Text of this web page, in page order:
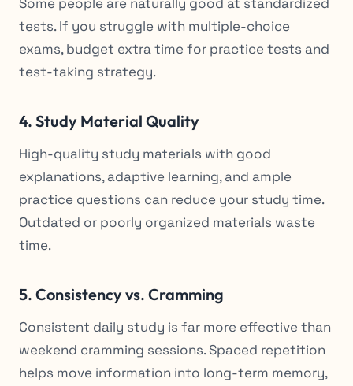
tests. If you struggle with multiple-choice
exams, budget extra time for practice tests and
test-taking strategy.
4. Study Material Quality
High-quality study materials with good
explanations, adaptive learning, and ample
practice questions can reduce your study time.
Outdated or poorly organized materials waste
time.
5. Consistency vs. Cramming
Consistent daily study is far more effective than
weekend cramming sessions. Spaced repetition
helps move information into long-term memory,